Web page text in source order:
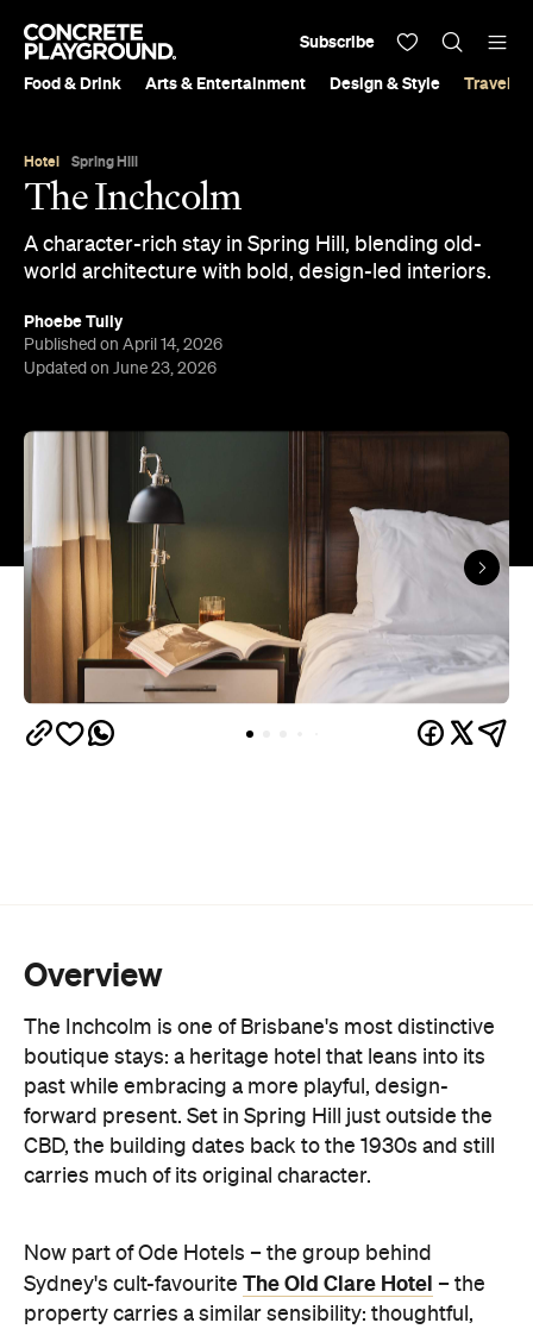
Food & Drink Arts & Entertainment Design & Style Travel &
Subscribe
Hotel Spring Hill
The Inchcolm
A character-rich stay in Spring Hill, blending old-
world architecture with bold, design-led interiors.
Phoebe Tully
Published on April 14, 2026
Updated on June 23, 2026
Overview
The Inchcolm is one of Brisbane's most distinctive
boutique stays: a heritage hotel that leans into its
past while embracing a more playful, design-
forward present. Set in Spring Hill just outside the
CBD, the building dates back to the 1930s and still
carries much of its original character.
Now part of Ode Hotels – the group behind
Sydney's cult-favourite The Old Clare Hotel – the
property carries a similar sensibility: thoughtful,